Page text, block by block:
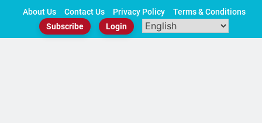
About Us Contact Us Privacy Policy
Terms & Conditions
Subscribe
Login